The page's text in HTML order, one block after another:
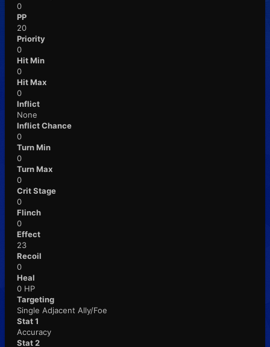
0
PP
20
Priority
0
Hit Min
0
Hit Max
0
Inflict
None
Inflict Chance
0
Turn Min
0
Turn Max
0
Crit Stage
0
Flinch
0
Effect
23
Recoil
0
Heal
0 HP
Targeting
Single Adjacent Ally/Foe
Stat 1
Accuracy
Stat 2